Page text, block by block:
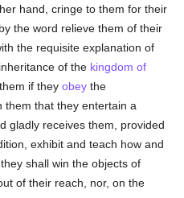
hand, cringe to them for their
the word relieve them of their
the requisite explanation of
of the kingdom of
if theyobey the
them that they entertain a
gladly receives them, provided
exhibit and teach how and
shall win the objects of
of their reach, nor, on the